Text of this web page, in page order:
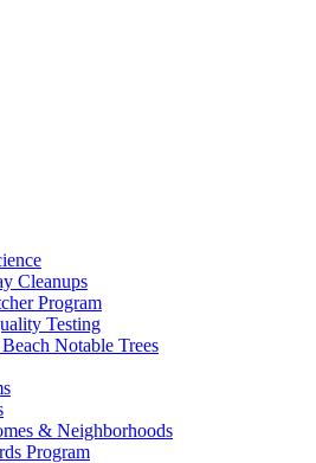
Cleanups
Program
Testing
Notable Trees
& Neighborhoods
Program